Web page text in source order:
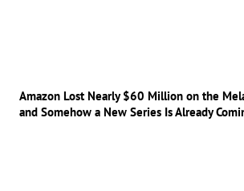
Amazon Lost Nearly $60 Million on the
and Somehow a New Series Is Already